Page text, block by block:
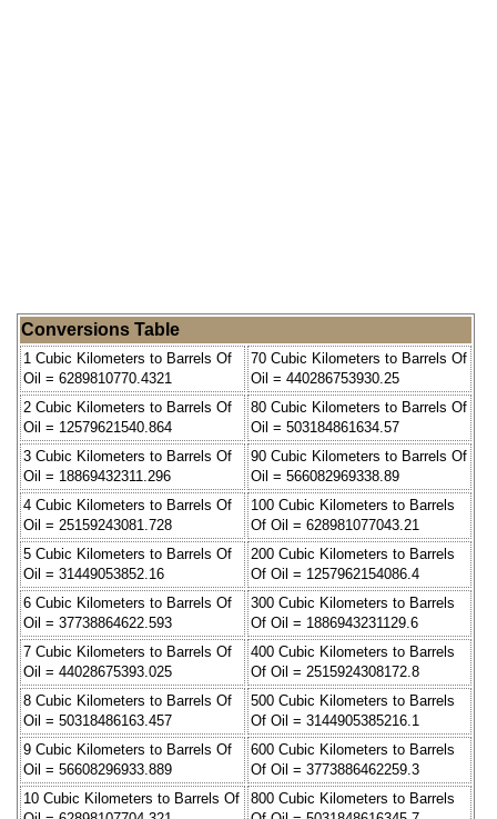
Conversions Table
1 Cubic Kilometers to Barrels Of
Oil = 6289810770.4321
70 Cubic Kilometers to Barrels Of
Oil = 440286753930.25
2 Cubic Kilometers to Barrels Of
Oil = 12579621540.864
80 Cubic Kilometers to Barrels Of
Oil = 503184861634.57
3 Cubic Kilometers to Barrels Of
Oil = 18869432311.296
90 Cubic Kilometers to Barrels Of
Oil = 566082969338.89
4 Cubic Kilometers to Barrels Of
Oil = 25159243081.728
100 Cubic Kilometers to Barrels
Of Oil = 628981077043.21
5 Cubic Kilometers to Barrels Of
Oil = 31449053852.16
200 Cubic Kilometers to Barrels
Of Oil = 1257962154086.4
6 Cubic Kilometers to Barrels Of
Oil = 37738864622.593
300 Cubic Kilometers to Barrels
Of Oil = 1886943231129.6
7 Cubic Kilometers to Barrels Of
Oil = 44028675393.025
400 Cubic Kilometers to Barrels
Of Oil = 2515924308172.8
8 Cubic Kilometers to Barrels Of
Oil = 50318486163.457
500 Cubic Kilometers to Barrels
Of Oil = 3144905385216.1
9 Cubic Kilometers to Barrels Of
Oil = 56608296933.889
600 Cubic Kilometers to Barrels
Of Oil = 3773886462259.3
10 Cubic Kilometers to Barrels Of
800 Cubic Kilometers to Barrels